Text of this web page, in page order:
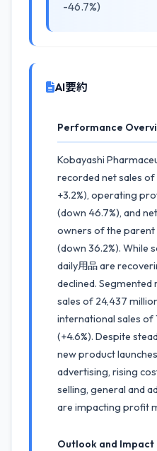
-46.7%)
AI要約
Performance
Kobayashi
recorded net sales of
+3.2%), operating
(down 46.7%), and
owners of the parent
(down 36.2%). While
daily用品 are
declined.
sales of 24,437
international sales of
(+4.6%). Despite
new product
advertising, rising
selling, general and
are impacting profit
Outlook and Impact